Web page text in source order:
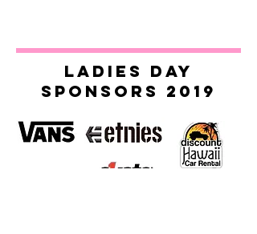
ladies day
sponsors 2019